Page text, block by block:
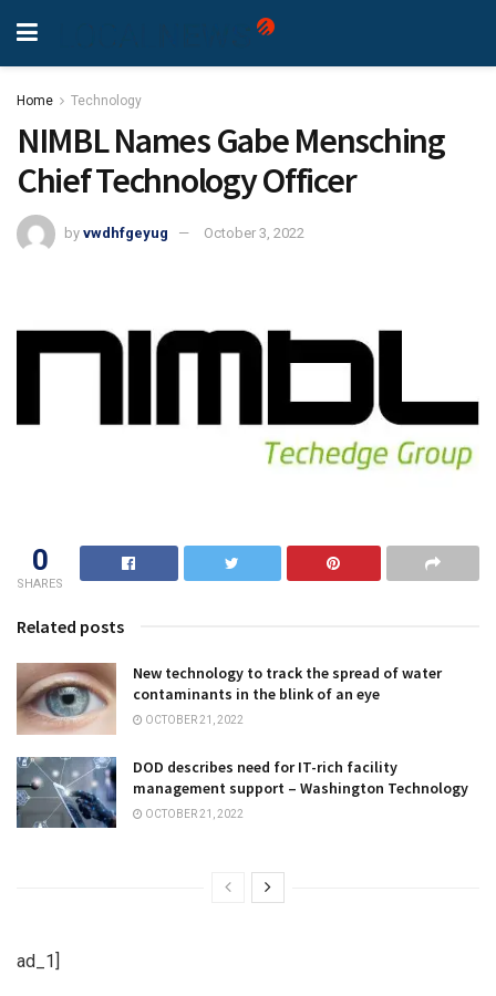
Home Technology
NIMBL Names Gabe Mensching
Chief Technology Officer
by vwdhfgeyug October 3, 2022
0
SHARES
Related posts
New technology to track the spread of water
contaminants in the blink of an eye
OCTOBER 21, 2022
DOD describes need for IT-rich facility
management support – Washington Technology
OCTOBER 21, 2022
ad_1]